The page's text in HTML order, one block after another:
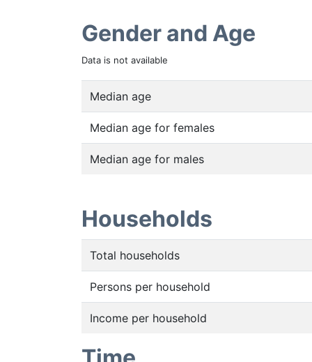
Gender and Age
Data is not available
Median age
Median age for females
Median age for males
Households
Total households
Persons per household
Income per household